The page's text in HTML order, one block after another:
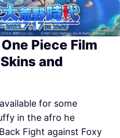
Piece Film
and
for some
in the afro he
Fight against Foxy